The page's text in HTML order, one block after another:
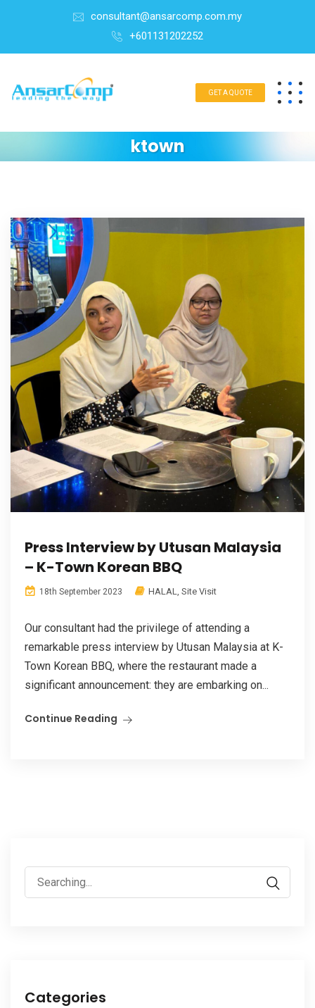
consultant@ansarcomp.com.my
+601131202252
GET A QUOTE
ktown
Press Interview by Utusan Malaysia
– K-Town Korean BBQ
18th September 2023 HALAL Site Visit
Our consultant had the privilege of attending a
remarkable press interview by Utusan Malaysia at K-
Town Korean BBQ, where the restaurant made a
significant announcement: they are embarking on...
Continue Reading
Search
for:
Categories